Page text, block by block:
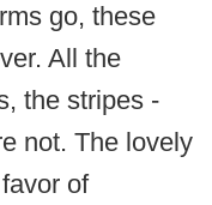
go, these
All the
the stripes -
not. The lovely
of